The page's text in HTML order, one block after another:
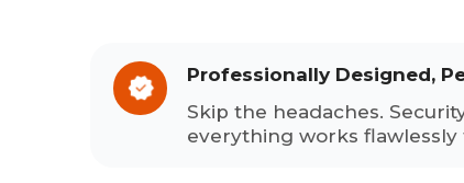
Professionally Designed,
Skip the headaches.
everything works flawlessly